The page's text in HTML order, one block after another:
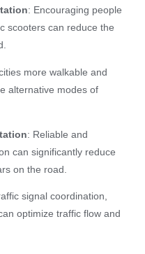
: Encouraging people
scooters can reduce the
more walkable and
alternative modes of
: Reliable and
can significantly reduce
on the road.
signal coordination,
optimize traffic flow and